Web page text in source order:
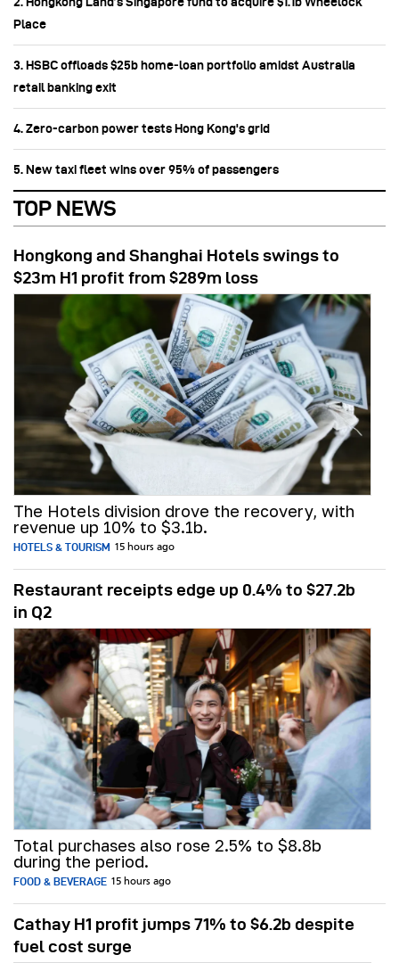
Place
3. HSBC offloads $25b home‑loan portfolio amidst Australia
retail banking exit
4. Zero-carbon power tests Hong Kong's grid
5. New taxi fleet wins over 95% of passengers
TOP NEWS
Hongkong and Shanghai Hotels swings to
$23m H1 profit from $289m loss
The Hotels division drove the recovery, with
revenue up 10% to $3.1b.
HOTELS & TOURISM 15 hours ago
Restaurant receipts edge up 0.4% to $27.2b
in Q2
Total purchases also rose 2.5% to $8.8b
during the period.
FOOD & BEVERAGE 15 hours ago
Cathay H1 profit jumps 71% to $6.2b despite
fuel cost surge